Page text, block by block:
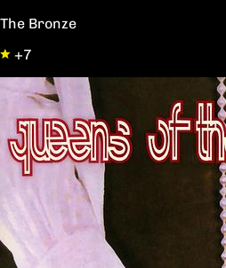
The Bronze
+7